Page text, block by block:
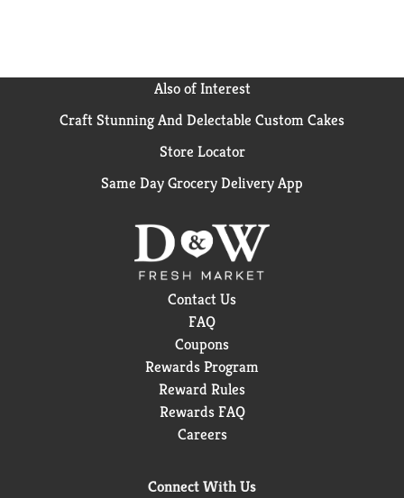
Also of Interest
Craft Stunning And Delectable Custom Cakes
Store Locator
Same Day Grocery Delivery App
Contact Us
FAQ
Coupons
Rewards Program
Reward Rules
Rewards FAQ
Careers
Connect With Us